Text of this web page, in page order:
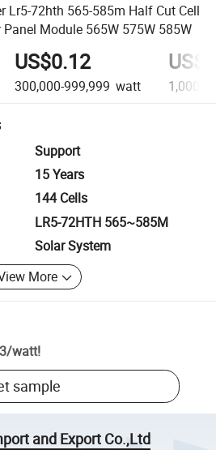
Lr5-72hth 565-585m Half Cut Cell
Module 565W 575W 585W
US$0.12
300,000-999,999 watt
Support
15 Years
144 Cells
LR5-72HTH 565~585M
Solar System
More
/watt!
sample
and Export Co.,Ltd